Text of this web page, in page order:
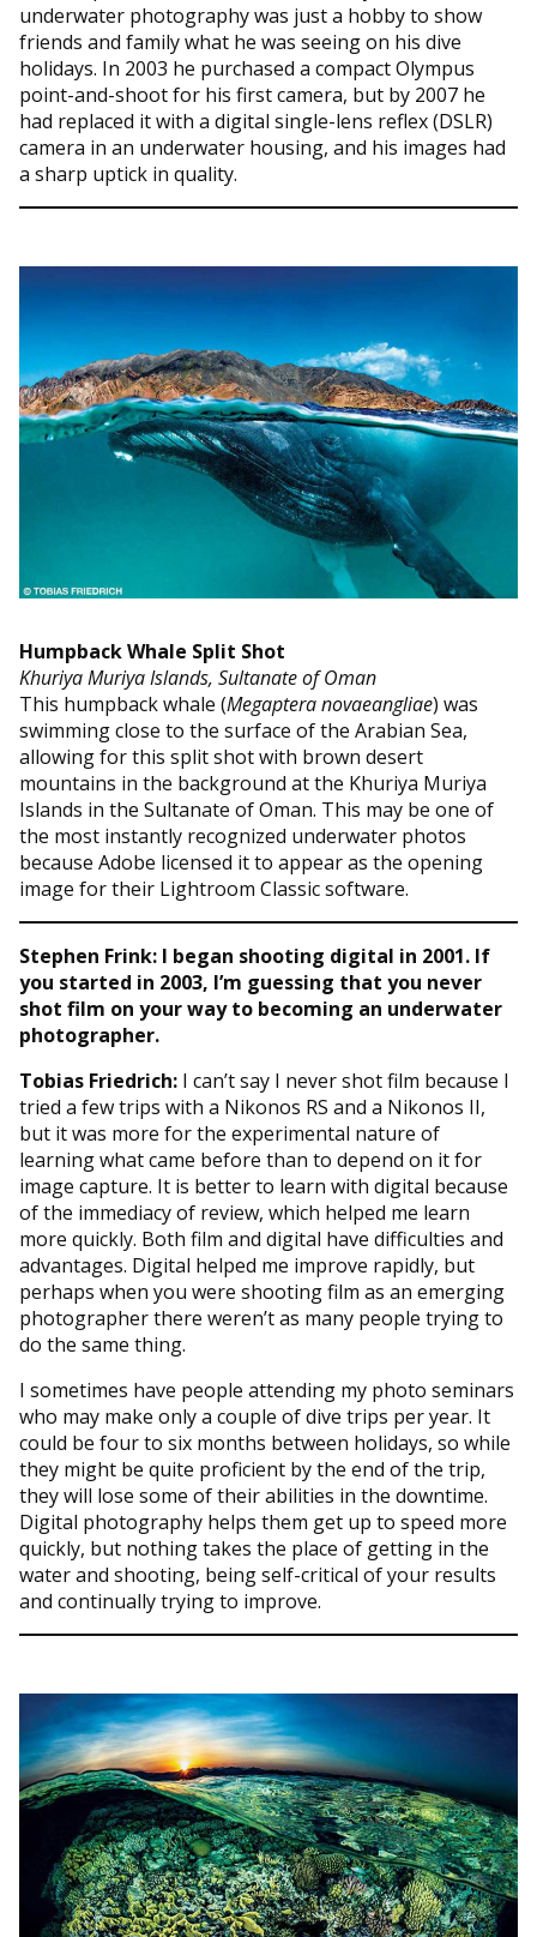
underwater photography was just a hobby to show
friends and family what he was seeing on his dive
holidays. In 2003 he purchased a compact Olympus
point-and-shoot for his first camera, but by 2007 he
had replaced it with a digital single-lens reflex (DSLR)
camera in an underwater housing, and his images had
a sharp uptick in quality.
Humpback Whale Split Shot
Khuriya Muriya Islands, Sultanate of Oman
This humpback whale (Megaptera novaeangliae) was
swimming close to the surface of the Arabian Sea,
allowing for this split shot with brown desert
mountains in the background at the Khuriya Muriya
Islands in the Sultanate of Oman. This may be one of
the most instantly recognized underwater photos
because Adobe licensed it to appear as the opening
image for their Lightroom Classic software.
Stephen Frink: I began shooting digital in 2001. If
you started in 2003, I’m guessing that you never
shot film on your way to becoming an underwater
photographer.
Tobias Friedrich: I can’t say I never shot film because I
tried a few trips with a Nikonos RS and a Nikonos II,
but it was more for the experimental nature of
learning what came before than to depend on it for
image capture. It is better to learn with digital because
of the immediacy of review, which helped me learn
more quickly. Both film and digital have difficulties and
advantages. Digital helped me improve rapidly, but
perhaps when you were shooting film as an emerging
photographer there weren’t as many people trying to
do the same thing.
I sometimes have people attending my photo seminars
who may make only a couple of dive trips per year. It
could be four to six months between holidays, so while
they might be quite proficient by the end of the trip,
they will lose some of their abilities in the downtime.
Digital photography helps them get up to speed more
quickly, but nothing takes the place of getting in the
water and shooting, being self-critical of your results
and continually trying to improve.